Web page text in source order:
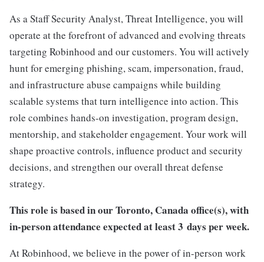
As a Staff Security Analyst, Threat Intelligence, you will
operate at the forefront of advanced and evolving threats
targeting Robinhood and our customers. You will actively
hunt for emerging phishing, scam, impersonation, fraud,
and infrastructure abuse campaigns while building
scalable systems that turn intelligence into action. This
role combines hands-on investigation, program design,
mentorship, and stakeholder engagement. Your work will
shape proactive controls, influence product and security
decisions, and strengthen our overall threat defense
strategy.
This role is based in ourToronto, Canada office(s), with
in-person attendance expected at least 3 days per week.
At Robinhood, we believe in the power of in-person work